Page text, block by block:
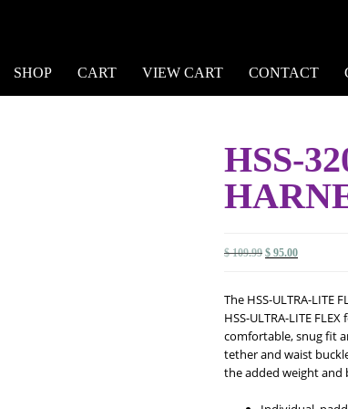
SHOP CART VIEW CART CONTACT
HSS-
$109.99 Original
$ 109.99.
$ 95.00Current
$ 95.00.
The HSS-ULTRA-
HSS-ULTRA-LITE
comfortable, snug fit
tether and waist
the added weight and